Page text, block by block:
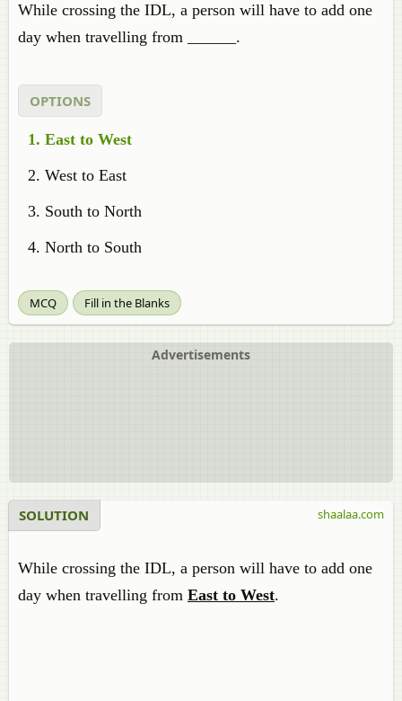
While crossing the IDL, a person will have to add one
day when travelling from ______.
OPTIONS
East to West
West to East
South to North
North to South
MCQ Fill in the Blanks
Advertisements
SOLUTION
While crossing the IDL, a person will have to add one
day when travelling from East to West.
shaalaa.com